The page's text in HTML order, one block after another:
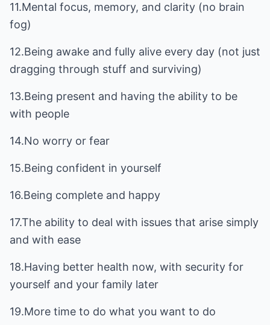
11.Mental focus, memory, and clarity (no brain
fog)
12.Being awake and fully alive every day (not just
dragging through stuff and surviving)
13.Being present and having the ability to be
with people
14.No worry or fear
15.Being confident in yourself
16.Being complete and happy
17.The ability to deal with issues that arise simply
and with ease
18.Having better health now, with security for
yourself and your family later
19.More time to do what you want to do